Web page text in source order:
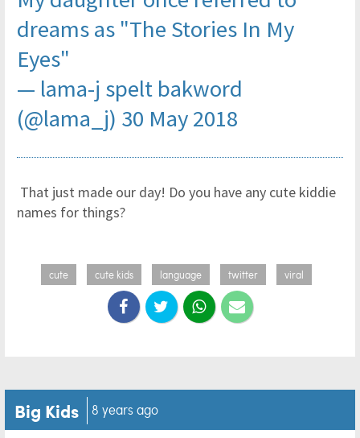
dreams as "The Stories In My
Eyes"
— lama-j spelt bakword
(@lama_j) 30 May 2018
That just made our day! Do you have any cute kiddie
names for things?
cute cute kids language twitter viral
Big Kids 8 years ago